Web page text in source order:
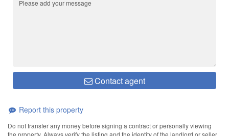
Contact agent
Report this property
Do not transfer any money before signing a contract or personally viewing
the property. Always verify the listing and the identity of the landlord or seller